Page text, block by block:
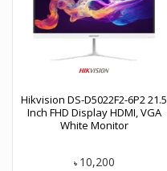
Hikvision DS-D5022F2-6P2 21.5
Inch FHD Display HDMI, VGA
White Monitor
৳ 10,200